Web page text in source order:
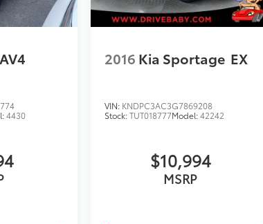
4430
2016 Kia Sportage EX
VIN: KNDPC3AC3G7869208
Stock:TUT018777Model:42242
$10,994
MSRP